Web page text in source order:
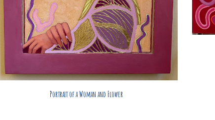
Portrait of a Woman and Flower